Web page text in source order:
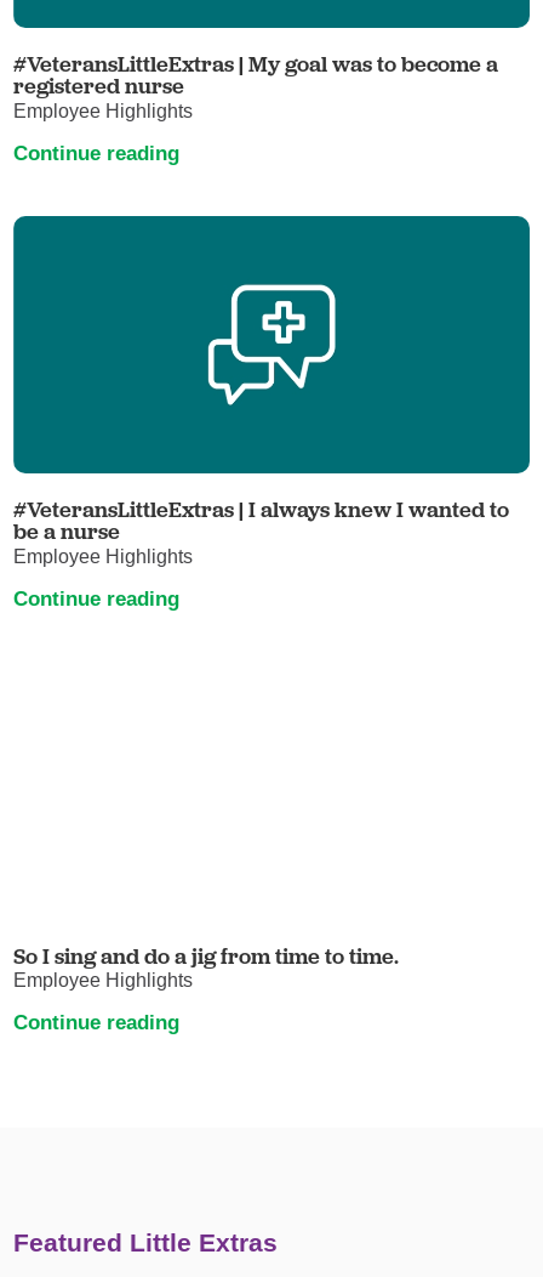
#VeteransLittleExtras | My goal was to become a
registered nurse
Employee Highlights
Continue reading
#VeteransLittleExtras | I always knew I wanted to
be a nurse
Employee Highlights
Continue reading
So I sing and do a jig from time to time.
Employee Highlights
Continue reading
Featured Little Extras